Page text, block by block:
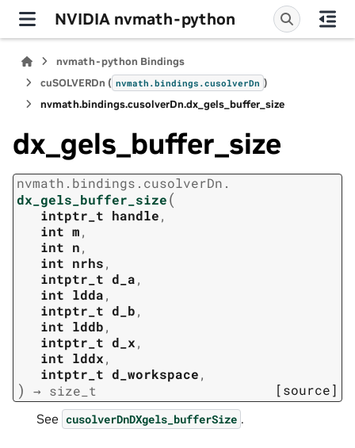
NVIDIA nvmath-python
nvmath-python Bindings
cuSOLVERDn ( nvmath.bindings.cusolverDn )
nvmath.bindings.cusolverDn.dx_gels_buffer_size
dx_gels_buffer_size
nvmath. bindings. cusolverDn.
dx_gels_buffer_size(
intptr_t handle,
int m,
int n,
int nrhs,
intptr_t d_a,
int ldda,
intptr_t d_b,
int lddb,
intptr_t d_x,
int lddx,
intptr_t d_workspace,
) → size_t [source]
See cusolverDnDXgels_bufferSize .